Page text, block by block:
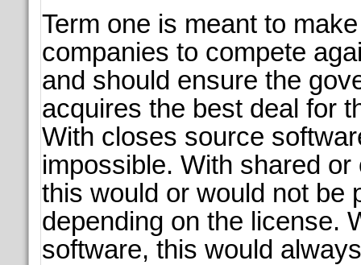
Term one is meant to
companies to compete
and should ensure the
acquires the best deal for
With closes source
impossible. With shared
this would or would not be
depending on the license.
software, this would